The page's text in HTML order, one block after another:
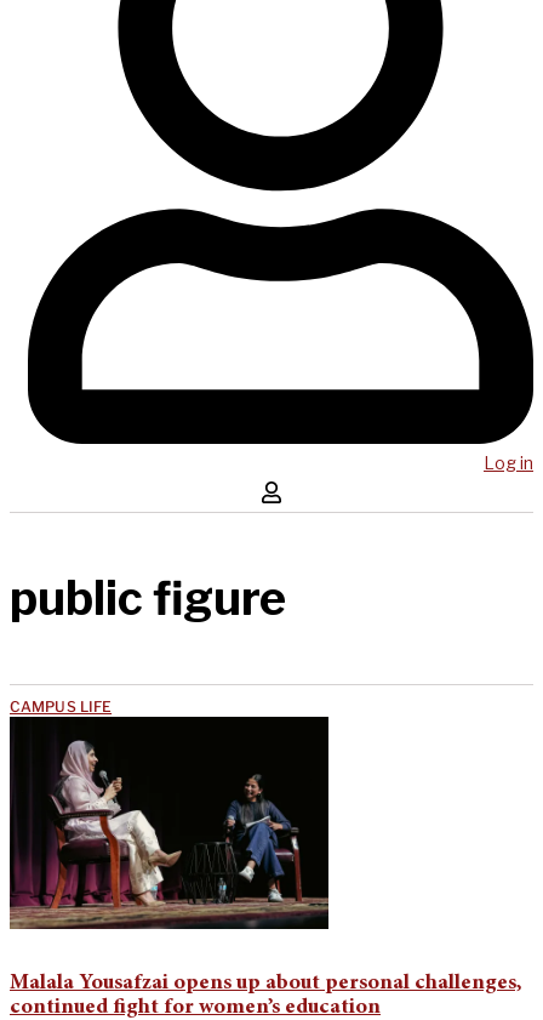
Log in
public figure
CAMPUS LIFE
Malala Yousafzai opens up about personal challenges,
continued fight for women’s education